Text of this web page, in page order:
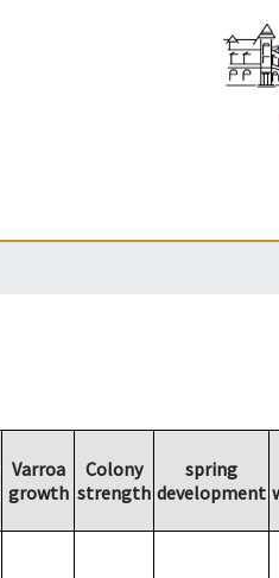
Varroa
growth
Colony
strength
spring
development